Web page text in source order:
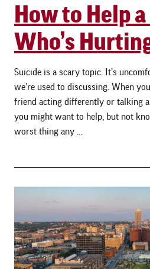
How to Help a
Who’s
Suicide is a scary topic. It’s
we’re used to discussing. When
friend acting differently or talking
you might want to help, but not
worst thing any …